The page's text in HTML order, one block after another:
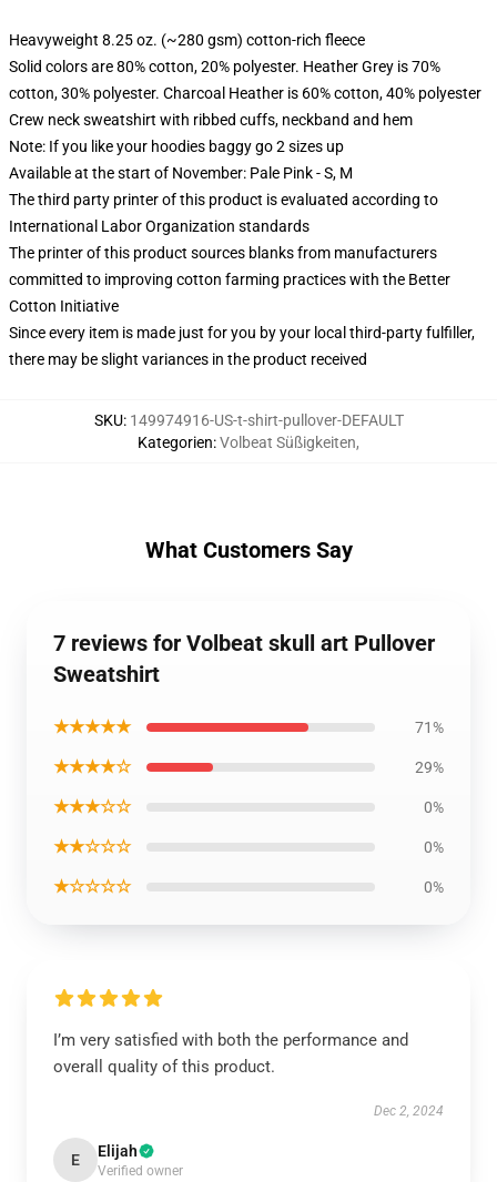
Heavyweight 8.25 oz. (~280 gsm) cotton-rich fleece
Solid colors are 80% cotton, 20% polyester. Heather Grey is 70%
cotton, 30% polyester. Charcoal Heather is 60% cotton, 40% polyester
Crew neck sweatshirt with ribbed cuffs, neckband and hem
Note: If you like your hoodies baggy go 2 sizes up
Available at the start of November: Pale Pink - S, M
The third party printer of this product is evaluated according to
International Labor Organization standards
The printer of this product sources blanks from manufacturers
committed to improving cotton farming practices with the Better
Cotton Initiative
Since every item is made just for you by your local third-party fulfiller,
there may be slight variances in the product received
SKU: 149974916-US-t-shirt-pullover-DEFAULT
Kategorien:Volbeat Süßigkeiten,
What Customers Say
7 reviews for Volbeat skull art Pullover
Sweatshirt
★★★★★ 71%
★★★★☆ 29%
★★★☆☆ 0%
★★☆☆☆ 0%
★☆☆☆☆ 0%
I’m very satisfied with both the performance and
overall quality of this product.
Dec 2, 2024
E Elijah
Verified owner